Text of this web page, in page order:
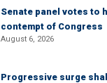
Senate panel votes to
contempt of Congress
August 6, 2026
Progressive surge